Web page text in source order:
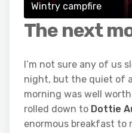
Wintry campfire
The next
I’m not sure any of us
night, but the quiet of
morning was well
rolled down to Dottie
enormous breakfast to